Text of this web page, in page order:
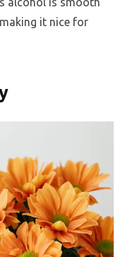
it nice for